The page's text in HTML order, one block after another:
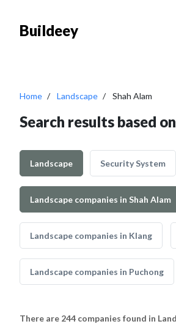
Buildeey
Home Landscape Shah Alam
Search results based
Landscape Security System
Landscape companies in Shah Alam
Landscape companies in Klang
Landscape companies in Puchong
There are 244 companies found in